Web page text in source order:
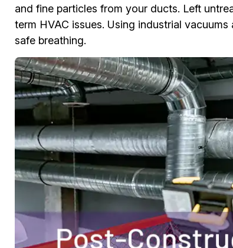
and fine particles from your ducts. Left
term HVAC issues. Using industrial
safe breathing.